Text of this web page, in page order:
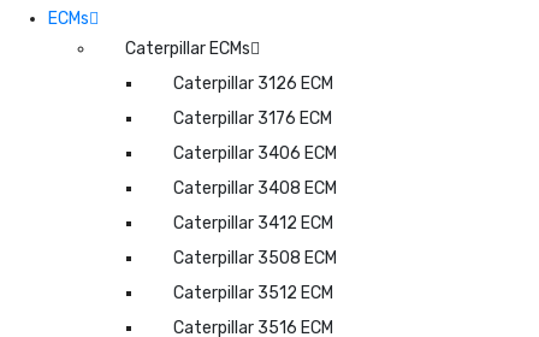
ECMs
Caterpillar ECMs
Caterpillar 3126 ECM
Caterpillar 3176 ECM
Caterpillar 3406 ECM
Caterpillar 3408 ECM
Caterpillar 3412 ECM
Caterpillar 3508 ECM
Caterpillar 3512 ECM
Caterpillar 3516 ECM